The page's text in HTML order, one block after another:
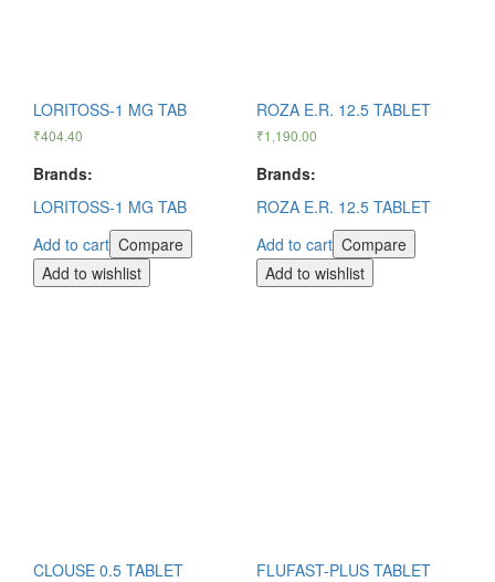
LORITOSS-1 MG TAB
₹404.40
Brands:
LORITOSS-1 MG TAB
Add to cart Compare
Add to wishlist
ROZA E.R. 12.5 TABLET
₹1,190.00
Brands:
ROZA E.R. 12.5 TABLET
Add to cart Compare
Add to wishlist
CLOUSE 0.5 TABLET FLUFAST-PLUS TABLET